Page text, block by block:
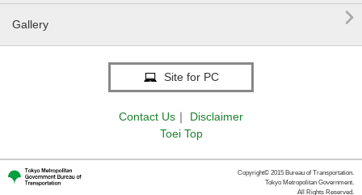
Gallery 
Site for PC
Contact Us ｜
Disclaimer
Toei Top
Copyright© 2015 Bureau of Transportation.
Tokyo Metropolitan Government.
All Rights Reserved.